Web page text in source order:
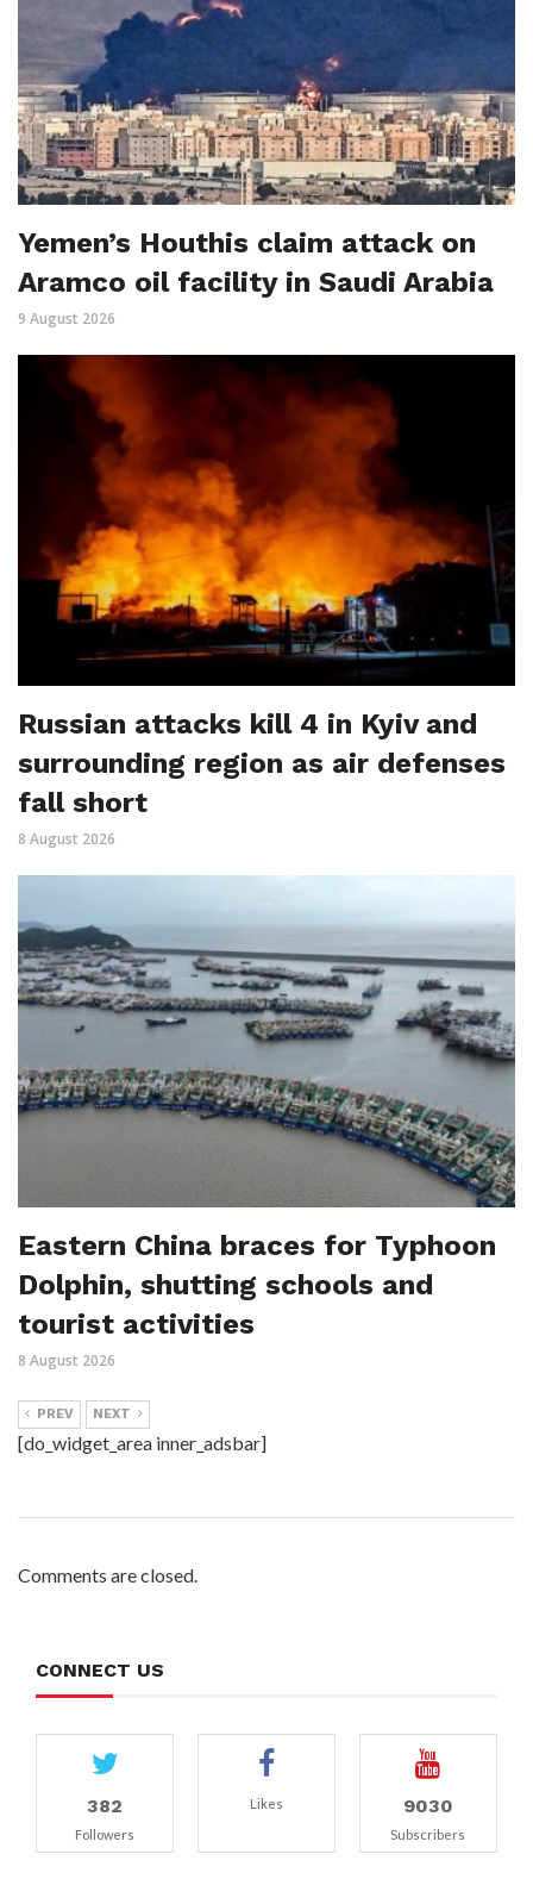
Yemen’s Houthis claim attack on
Aramco oil facility in Saudi Arabia
9 August 2026
Russian attacks kill 4 in Kyiv and
surrounding region as air defenses
fall short
8 August 2026
Eastern China braces for Typhoon
Dolphin, shutting schools and
tourist activities
8 August 2026
PREV NEXT
[do_widget_area inner_adsbar]
Comments are closed.
CONNECT US
382
Followers
Likes 9030
Subscribers